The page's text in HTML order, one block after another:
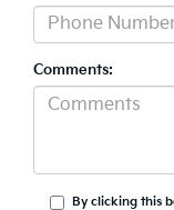
Comments:
By clicking this